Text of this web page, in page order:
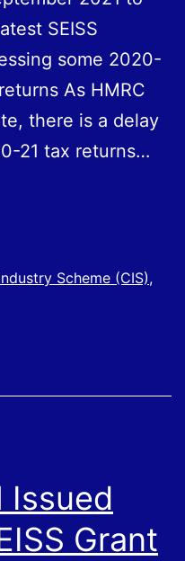
SEISS
some 2020-
As HMRC
there is a delay
21 tax returns…
Scheme (CIS),
Issued
Grant